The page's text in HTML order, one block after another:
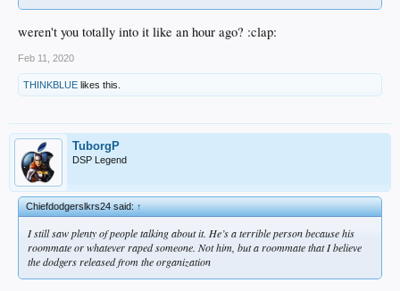
weren't you totally into it like an hour ago? :clap:
Feb 11, 2020
THINKBLUE likes this.
TuborgP
DSP Legend
Chiefdodgerslkrs24 said:↑
I still saw plenty of people talking about it. He’s a terrible person because his
roommate or whatever raped someone. Not him, but a roommate that I believe
the dodgers released from the organization